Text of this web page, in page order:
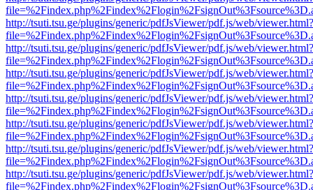
http://tsuti.tsu.ge/plugins/generic/pdfJsViewer/pdf.js/web/viewer.html?
http://tsuti.tsu.ge/plugins/generic/pdfJsViewer/pdf.js/web/viewer.html?
http://tsuti.tsu.ge/plugins/generic/pdfJsViewer/pdf.js/web/viewer.html?
http://tsuti.tsu.ge/plugins/generic/pdfJsViewer/pdf.js/web/viewer.html?
http://tsuti.tsu.ge/plugins/generic/pdfJsViewer/pdf.js/web/viewer.html?
http://tsuti.tsu.ge/plugins/generic/pdfJsViewer/pdf.js/web/viewer.html?
http://tsuti.tsu.ge/plugins/generic/pdfJsViewer/pdf.js/web/viewer.html?